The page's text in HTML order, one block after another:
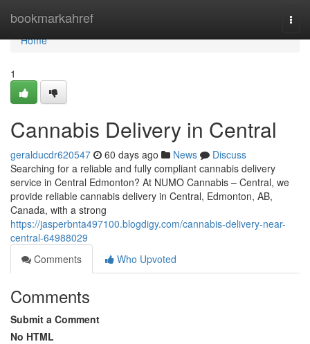
bookmarkahref
Home
Home
1
Cannabis Delivery in Central
geralducdr620547 60 days ago News
Discuss
Searching for a reliable and fully compliant cannabis delivery
service in Central Edmonton? At NUMO Cannabis – Central, we
provide reliable cannabis delivery in Central, Edmonton, AB,
Canada, with a strong
https://jasperbnta497100.blogdigy.com/cannabis-delivery-near-
central-64988029
Comments
Who Upvoted
Comments
Submit a Comment
No HTML